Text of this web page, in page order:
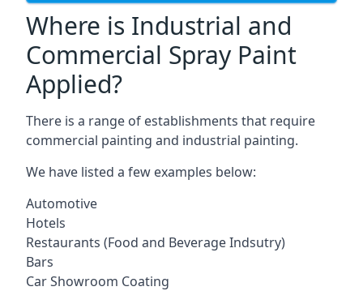
Where is Industrial and
Commercial Spray Paint
Applied?
There is a range of establishments that require
commercial painting and industrial painting.
We have listed a few examples below:
Automotive
Hotels
Restaurants (Food and Beverage Indsutry)
Bars
Car Showroom Coating